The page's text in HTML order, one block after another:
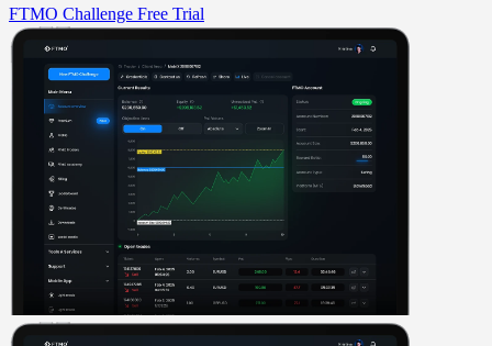
FTMO Challenge Free Trial